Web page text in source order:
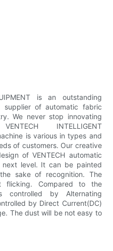
is an outstanding
supplier of automatic fabric
We never stop innovating
INTELLIGENT
is various in types and
of customers. Our creative
of VENTECH automatic
level. It can be painted
sake of recognition. The
Compared to the
controlled by Alternating
by Direct Current(DC)
The dust will be not easy to